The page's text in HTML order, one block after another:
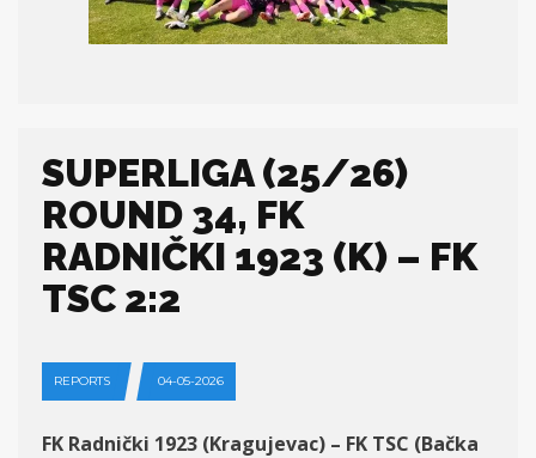
SUPERLIGA (25/26)
ROUND 34, FK
RADNIČKI 1923 (K) – FK
TSC 2:2
REPORTS 04-05-2026
FK Radnički 1923 (Kragujevac) – FK TSC (Bačka